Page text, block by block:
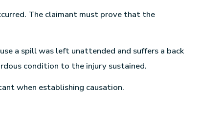
The claimant must prove that the
a spill was left unattended and suffers a back
condition to the injury sustained.
when establishing causation.